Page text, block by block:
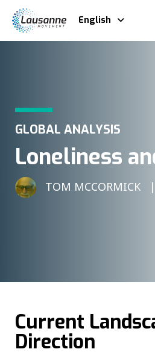
English
GLOBAL ANALYSIS
Loneliness
TOM MCCORMICK
Current
Direction